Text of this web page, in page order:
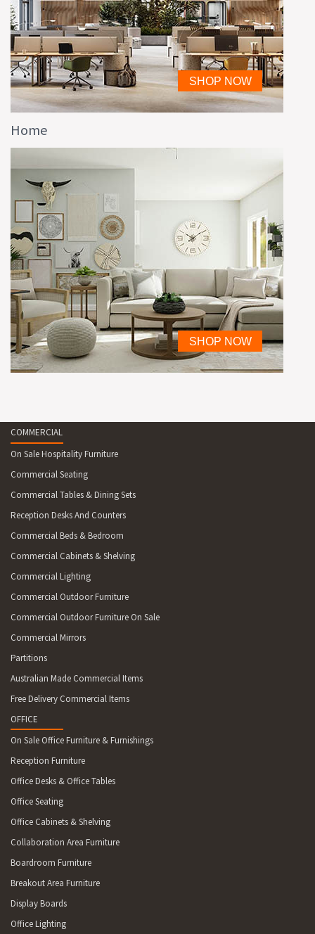
Home
COMMERCIAL
On Sale Hospitality Furniture
Commercial Seating
Commercial Tables & Dining Sets
Reception Desks And Counters
Commercial Beds & Bedroom
Commercial Cabinets & Shelving
Commercial Lighting
Commercial Outdoor Furniture
Commercial Outdoor Furniture On Sale
Commercial Mirrors
Partitions
Australian Made Commercial Items
Free Delivery Commercial Items
OFFICE
On Sale Office Furniture & Furnishings
Reception Furniture
Office Desks & Office Tables
Office Seating
Office Cabinets & Shelving
Collaboration Area Furniture
Boardroom Furniture
Breakout Area Furniture
Display Boards
Office Lighting